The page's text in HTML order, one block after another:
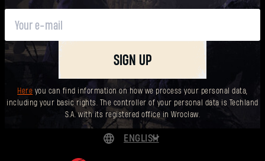
SIGN UP
Here you can find information on how we process your personal data,
including your basic rights. The controller of your personal data is Techland
S.A. with its registered office in Wrocław.
ENGLISH